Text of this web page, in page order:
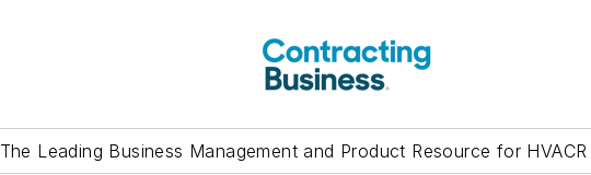
The Leading Business Management and Product Resource for